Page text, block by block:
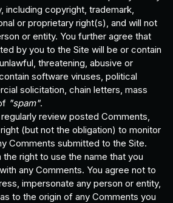
including copyright, trademark,
or proprietary right(s), and will not
or entity. You further agree that
by you to the Site will be or contain
threatening, abusive or
software viruses, political
solicitation, chain letters, mass
"spam".
review posted Comments,
(but not the obligation) to monitor
Comments submitted to the Site.
the right to use the name that you
any Comments. You agree not to
impersonate any person or entity,
to the origin of any Comments you